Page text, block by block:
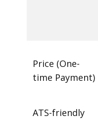
Price (One-
time Payment)
ATS-friendly